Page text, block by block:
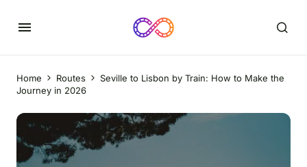
Home Routes
Seville to Lisbon by Train: How to Make the
Journey in 2026